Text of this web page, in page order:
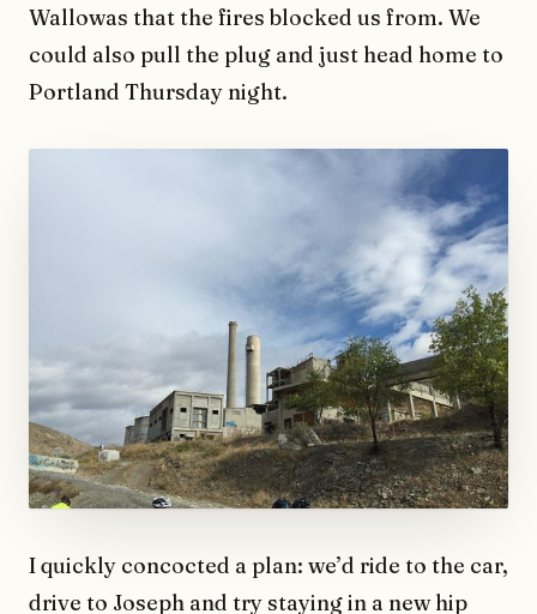
Wallowas that the fires blocked us from. We
could also pull the plug and just head home to
Portland Thursday night.
I quickly concocted a plan: we’d ride to the car,
drive to Joseph and try staying in a new hip